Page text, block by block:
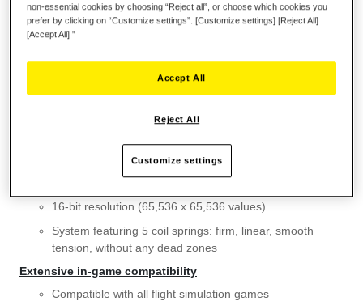
Details
Detachable metal plate for desk or cockpit-style use
kg without a flight stick grip installed)
Features H.E.A.R.T Hall Effect AccuRate Technology
3D (Hall Effect) magnetic sensors: surgical precision that
won’t decrease over time
16-bit resolution (65,536 x 65,536 values)
System featuring 5 coil springs: firm, linear, smooth
tension, without any dead zones
Extensive in-game compatibility
Compatible with all flight simulation games
non-essential cookies by choosing “Reject all”, or choose which cookies you
prefer by clicking on “Customize settings”. [Customize settings] [Reject All]
[Accept All] ”
Reject All
Accept All
Customize settings